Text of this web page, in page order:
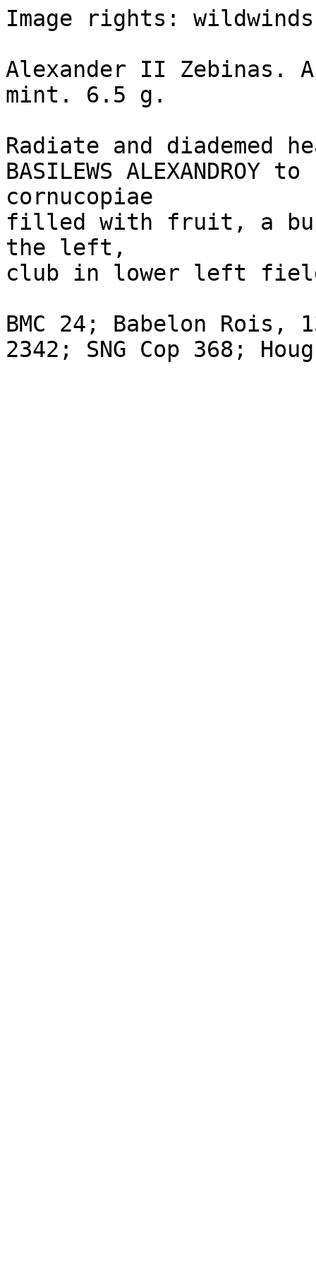
Image rights:
Alexander II Zebinas.
mint. 6.5 g.
Radiate and
BASILEWS
cornucopiae
filled with fruit, a
the left,
club in lower left
BMC 24; Babelon Rois,